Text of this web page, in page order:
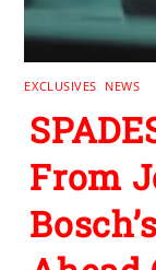
EXCLUSIVES NEWS
From